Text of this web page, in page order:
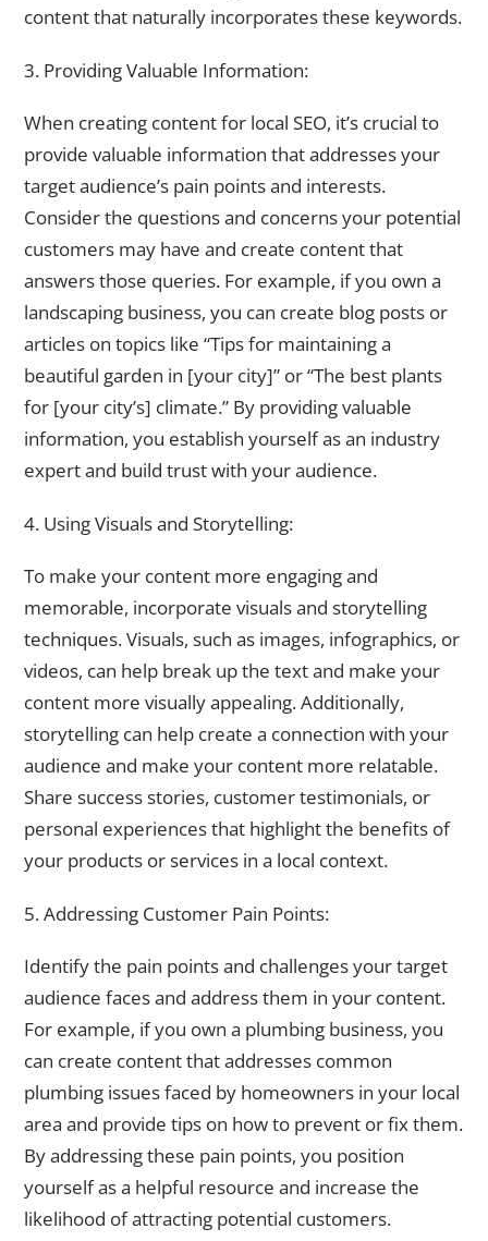
content that naturally incorporates these keywords.
3. Providing Valuable Information:
When creating content for local SEO, it’s crucial to
provide valuable information that addresses your
target audience’s pain points and interests.
Consider the questions and concerns your potential
customers may have and create content that
answers those queries. For example, if you own a
landscaping business, you can create blog posts or
articles on topics like “Tips for maintaining a
beautiful garden in [your city]” or “The best plants
for [your city’s] climate.” By providing valuable
information, you establish yourself as an industry
expert and build trust with your audience.
4. Using Visuals and Storytelling:
To make your content more engaging and
memorable, incorporate visuals and storytelling
techniques. Visuals, such as images, infographics, or
videos, can help break up the text and make your
content more visually appealing. Additionally,
storytelling can help create a connection with your
audience and make your content more relatable.
Share success stories, customer testimonials, or
personal experiences that highlight the benefits of
your products or services in a local context.
5. Addressing Customer Pain Points:
Identify the pain points and challenges your target
audience faces and address them in your content.
For example, if you own a plumbing business, you
can create content that addresses common
plumbing issues faced by homeowners in your local
area and provide tips on how to prevent or fix them.
By addressing these pain points, you position
yourself as a helpful resource and increase the
likelihood of attracting potential customers.